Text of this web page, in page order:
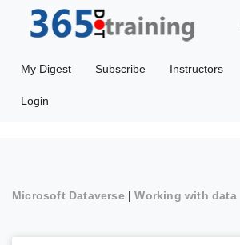
My Digest Subscribe Instructors
Login
Microsoft Dataverse|Working with data